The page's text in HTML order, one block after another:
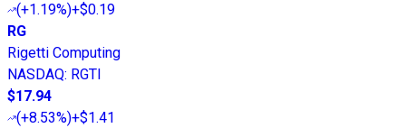
(+1.19%)+$0.19
RG
Rigetti Computing
NASDAQ: RGTI
$17.94
(+8.53%)+$1.41